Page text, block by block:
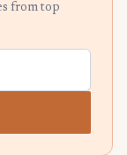
from top